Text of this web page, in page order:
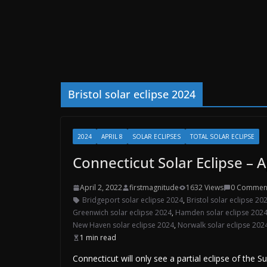
Bristol solar eclipse 2024
2024 APRIL 8 SOLAR ECLIPSES TOTAL SOLAR ECLIPSE
Connecticut Solar Eclipse –
April 2, 2022 firstmagnitude 1632 Views
0
Bridgeport solar eclipse 2024, Bristol solar eclipse
Greenwich solar eclipse 2024, Hamden solar eclipse 2024
New Haven solar eclipse 2024, Norwalk solar eclipse
1 min read
Connecticut will only see a partial eclipse of the